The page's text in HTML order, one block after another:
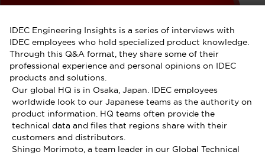
IDEC Engineering Insights is a series of interviews with
IDEC employees who hold specialized product knowledge.
Through this Q&A format, they share some of their
professional experience and personal opinions on IDEC
products and solutions.
Our global HQ is in Osaka, Japan. IDEC employees
worldwide look to our Japanese teams as the authority on
product information. HQ teams often provide the
technical data and files that regions share with their
customers and distributors.
Shingo Morimoto, a team leader in our Global Technical